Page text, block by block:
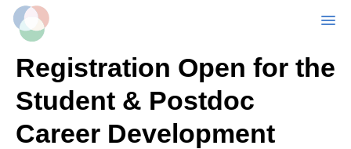
Skip
content
Registration Open for the
Student & Postdoc
Career Development